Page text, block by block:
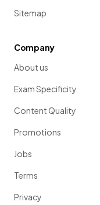
Sitemap
Company
About us
Exam Specificity
Content Quality
Promotions
Jobs
Terms
Privacy